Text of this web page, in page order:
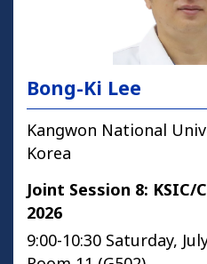
Bong-Ki Lee
Kangwon National
Korea
Joint Session 8: KSIC/
2026
9:00-10:30 Saturday,